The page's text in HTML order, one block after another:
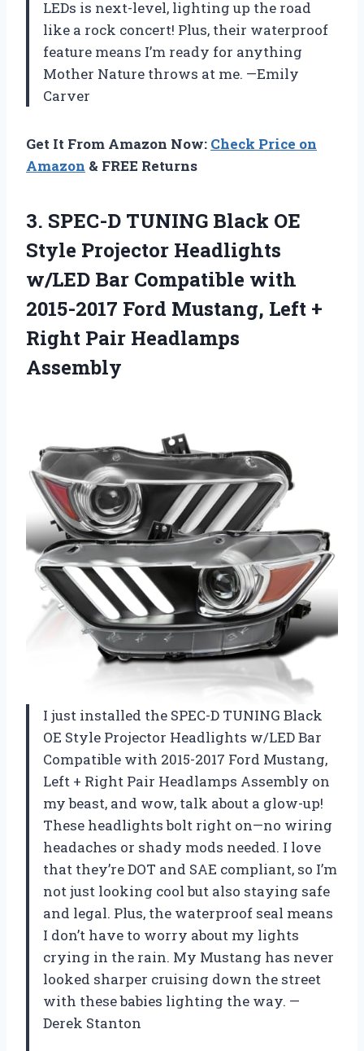
LEDs is next-level, lighting up the road
like a rock concert! Plus, their waterproof
feature means I’m ready for anything
Mother Nature throws at me. —Emily
Carver
Get It From Amazon Now: Check Price on
Amazon & FREE Returns
3. SPEC-D TUNING Black OE
Style Projector Headlights
w/LED Bar Compatible with
2015-2017 Ford Mustang, Left +
Right Pair Headlamps
Assembly
I just installed the SPEC-D TUNING Black
OE Style Projector Headlights w/LED Bar
Compatible with 2015-2017 Ford Mustang,
Left + Right Pair Headlamps Assembly on
my beast, and wow, talk about a glow-up!
These headlights bolt right on—no wiring
headaches or shady mods needed. I love
that they’re DOT and SAE compliant, so I’m
not just looking cool but also staying safe
and legal. Plus, the waterproof seal means
I don’t have to worry about my lights
crying in the rain. My Mustang has never
looked sharper cruising down the street
with these babies lighting the way. —
Derek Stanton